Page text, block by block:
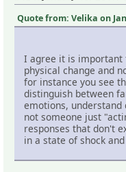
Quote from: Velika on
I agree it is important
physical change and
for instance you see
distinguish between
emotions, understand
not someone just
responses that don't
in a state of shock